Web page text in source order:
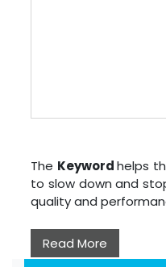
The Keywordhelps
to slow down and
quality and
Read More